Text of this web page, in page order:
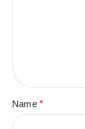
Name *